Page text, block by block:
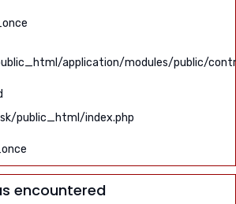
application/modules/public/
public_html/index.php
encountered